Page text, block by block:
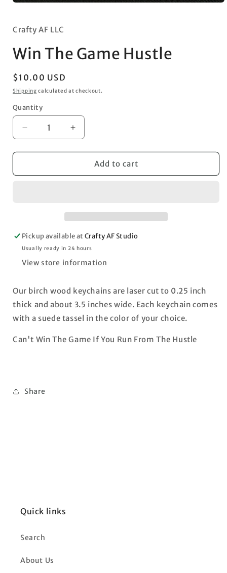
in
Crafty AF LLC
Win The Game Hustle
Regular
price
$10.00 USD
Shipping calculated at checkout.
Quantity
Decrease
quantity
for
The
Increase
quantity
for
The
Add to cart
Pickup available atCrafty AF Studio
Usually ready in 24 hours
View store information
Our birch wood keychains are laser cut to 0.25 inch
thick and about 3.5 inches wide. Each keychain comes
with a suede tassel in the color of your choice.
Can't Win The Game If You Run From The Hustle
Share
Quick links
Search
About Us